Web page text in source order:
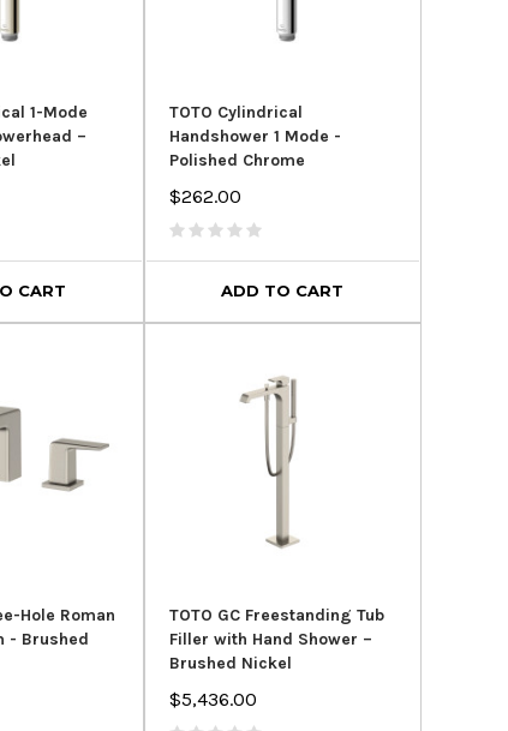
1-Mode
–
CART
TOTO Cylindrical
Handshower 1 Mode -
Polished Chrome
$262.00
ADD TO CART
Hole Roman
- Brushed
TOTO GC Freestanding Tub
Filler with Hand Shower –
Brushed Nickel
$5,436.00